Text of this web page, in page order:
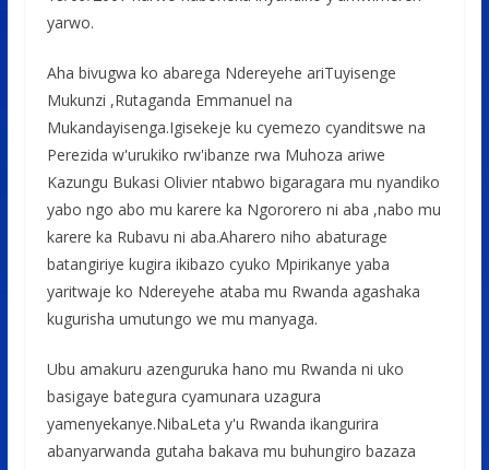
yarwo.
Aha bivugwa ko abarega Ndereyehe ariTuyisenge
Mukunzi ,Rutaganda Emmanuel na
Mukandayisenga.Igisekeje ku cyemezo cyanditswe na
Perezida w'urukiko rw'ibanze rwa Muhoza ariwe
Kazungu Bukasi Olivier ntabwo bigaragara mu nyandiko
yabo ngo abo mu karere ka Ngororero ni aba ,nabo mu
karere ka Rubavu ni aba.Aharero niho abaturage
batangiriye kugira ikibazo cyuko Mpirikanye yaba
yaritwaje ko Ndereyehe ataba mu Rwanda agashaka
kugurisha umutungo we mu manyaga.
Ubu amakuru azenguruka hano mu Rwanda ni uko
basigaye bategura cyamunara uzagura
yamenyekanye.NibaLeta y'u Rwanda ikangurira
abanyarwanda gutaha bakava mu buhungiro bazaza